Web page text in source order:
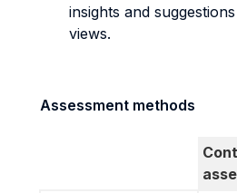
insights and
views.
Assessment methods